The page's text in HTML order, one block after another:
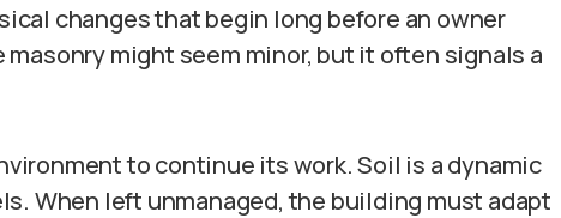
changes that begin long before an owner
might seem minor, but it often signals a
to continue its work. Soil is a dynamic
When left unmanaged, the building must adapt